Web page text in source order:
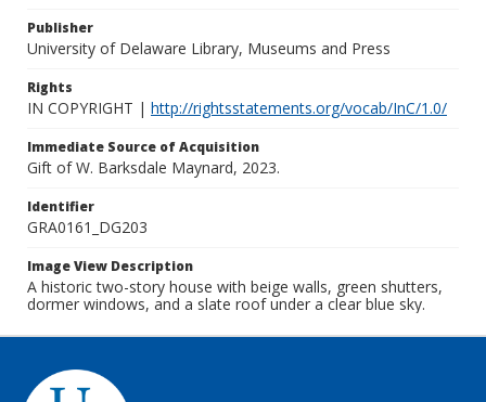
Publisher
University of Delaware Library, Museums and Press
Rights
IN COPYRIGHT | http://rightsstatements.org/vocab/InC/1.0/
Immediate Source of Acquisition
Gift of W. Barksdale Maynard, 2023.
Identifier
GRA0161_DG203
Image View Description
A historic two-story house with beige walls, green shutters,
dormer windows, and a slate roof under a clear blue sky.